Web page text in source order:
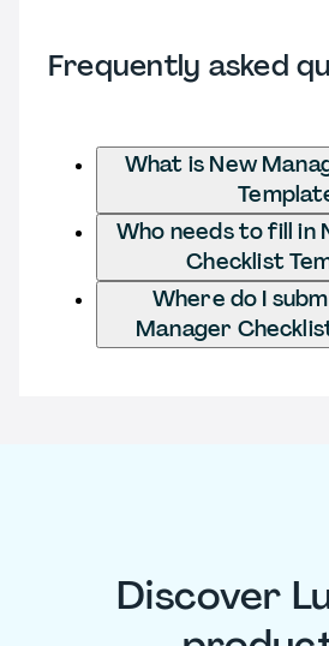
Frequently asked
What is New
Who needs to fill in
Checklist
Where do I
Manager
Discover